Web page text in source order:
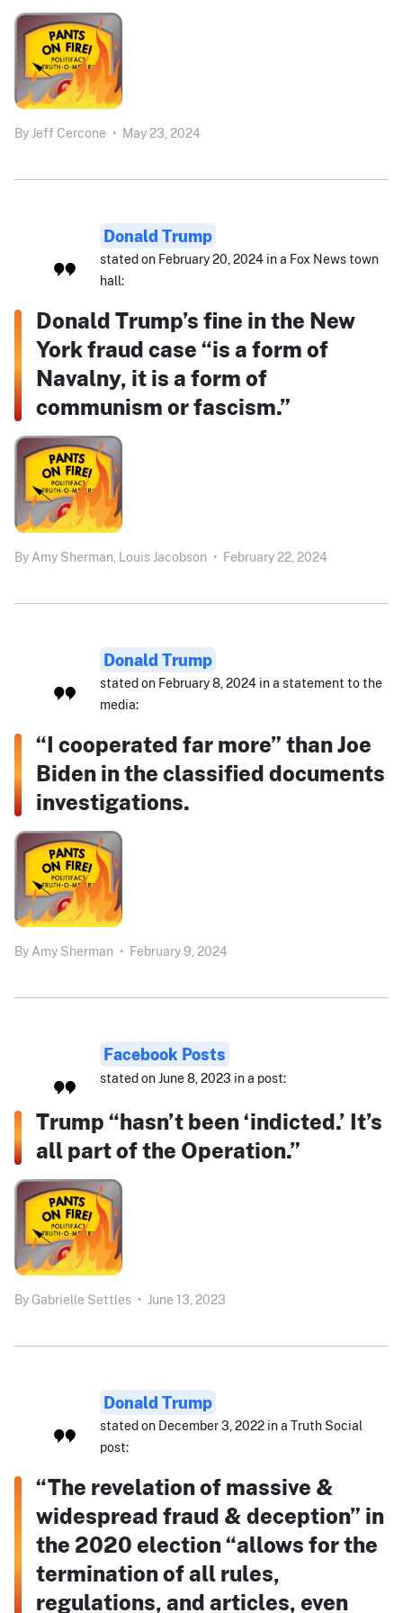
By Jeff Cercone • May 23, 2024
Donald Trump
stated on February 20, 2024 in a Fox News town
hall:
Donald Trump’s fine in the New
York fraud case “is a form of
Navalny, it is a form of
communism or fascism.”
By Amy Sherman, Louis Jacobson • February 22, 2024
Donald Trump
stated on February 8, 2024 in a statement to the
media:
“I cooperated far more” than Joe
Biden in the classified documents
investigations.
By Amy Sherman • February 9, 2024
Facebook Posts
stated on June 8, 2023 in a post:
Trump “hasn’t been ‘indicted.’ It’s
all part of the Operation.”
By Gabrielle Settles • June 13, 2023
Donald Trump
stated on December 3, 2022 in a Truth Social
post:
“The revelation of massive &
widespread fraud & deception” in
the 2020 election “allows for the
termination of all rules,
regulations, and articles, even